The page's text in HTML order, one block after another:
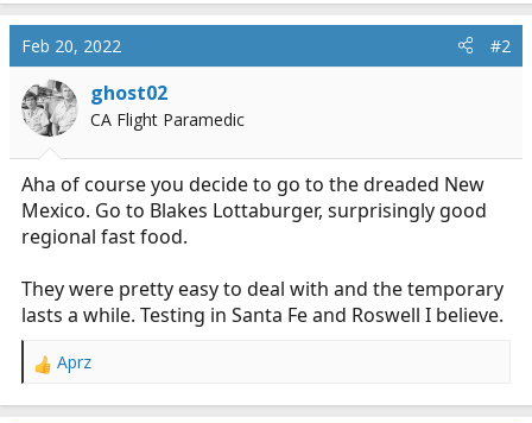
Feb 20, 2022 #2
ghost02
CA Flight Paramedic
Aha of course you decide to go to the dreaded New
Mexico. Go to Blakes Lottaburger, surprisingly good
regional fast food.
They were pretty easy to deal with and the temporary
lasts a while. Testing in Santa Fe and Roswell I believe.
R
a
Aprz